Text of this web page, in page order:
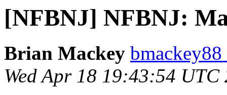
[NFBNJ] NFBNJ:
Brian Mackey
Wed Apr 18 19:43:54 UTC